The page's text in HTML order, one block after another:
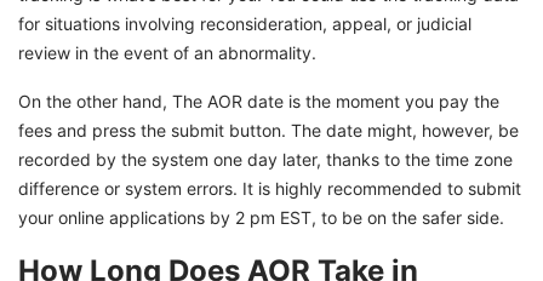
for situations involving reconsideration, appeal, or judicial
review in the event of an abnormality.
On the other hand, The AOR date is the moment you pay the
fees and press the submit button. The date might, however, be
recorded by the system one day later, thanks to the time zone
difference or system errors. It is highly recommended to submit
your online applications by 2 pm EST, to be on the safer side.
How Long Does AOR Take in